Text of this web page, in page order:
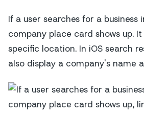
If a user searches for a business
company place card shows up.
specific location. In iOS search
also display a company's name